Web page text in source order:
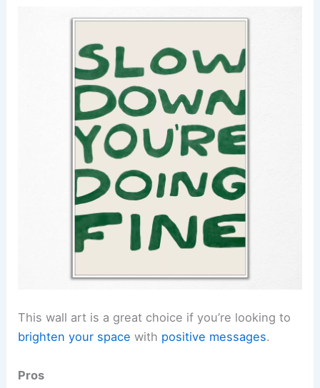
This wall art is a great choice if you’re looking to
brighten your space with positive messages.
Pros